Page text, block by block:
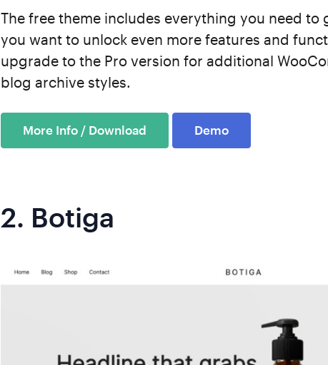
The free theme includes everything you need to
you want to unlock even more features and
upgrade to the Pro version for additional
blog archive styles.
More Info / Download Demo
2. Botiga